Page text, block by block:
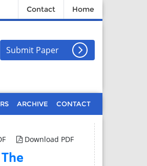
Contact Home
Submit Paper
ARCHIVE CONTACT
Download PDF